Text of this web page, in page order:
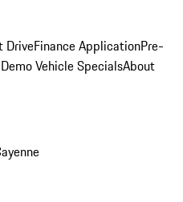
DriveFinance ApplicationPre-
Vehicle SpecialsAbout